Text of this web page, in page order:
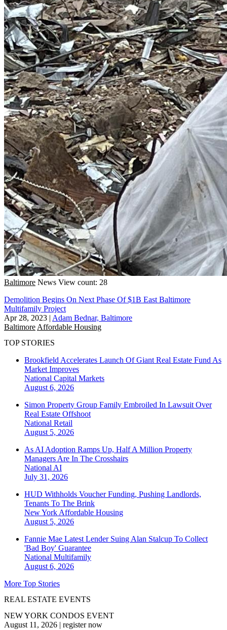
Baltimore News View count: 28
Demolition Begins On Next Phase Of $1B East Baltimore
Multifamily Project
Apr 28, 2023 | Adam Bednar, Baltimore
Baltimore Affordable Housing
TOP STORIES
Brookfield Accelerates Launch Of Giant Real Estate Fund As
Market Improves
National Capital Markets
August 6, 2026
Simon Property Group Family Embroiled In Lawsuit Over
Real Estate Offshoot
National Retail
August 5, 2026
As AI Adoption Ramps Up, Half A Million Property
Managers Are In The Crosshairs
National AI
July 31, 2026
HUD Withholds Voucher Funding, Pushing Landlords,
Tenants To The Brink
New York Affordable Housing
August 5, 2026
Fannie Mae Latest Lender Suing Alan Stalcup To Collect
'Bad Boy' Guarantee
National Multifamily
August 6, 2026
More Top Stories
REAL ESTATE EVENTS
NEW YORK CONDOS EVENT
August 11, 2026 | register now